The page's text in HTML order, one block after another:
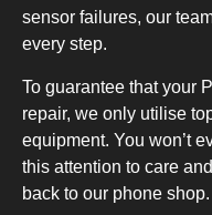
sensor failures, our
every step.
To guarantee that your
repair, we only utilise
equipment. You won’t
this attention to care
back to our phone shop.